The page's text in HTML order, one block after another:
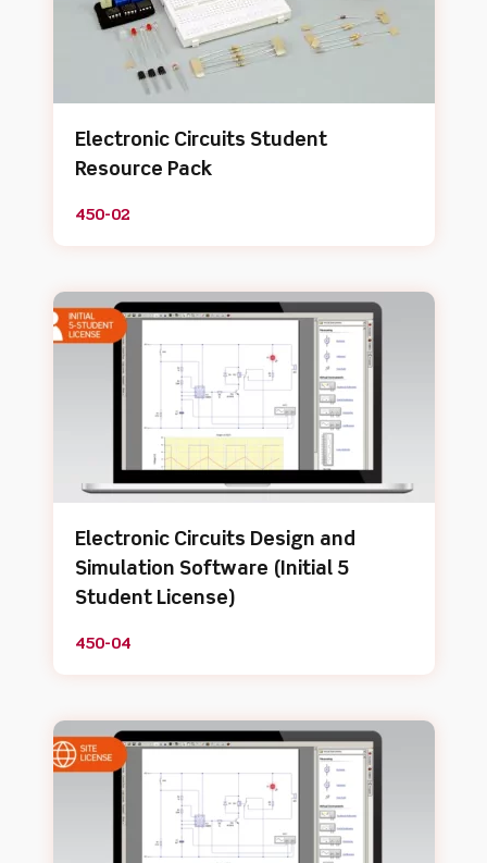
Electronic Circuits Student
Resource Pack
450-02
Electronic Circuits Design and
Simulation Software (Initial 5
Student License)
450-04